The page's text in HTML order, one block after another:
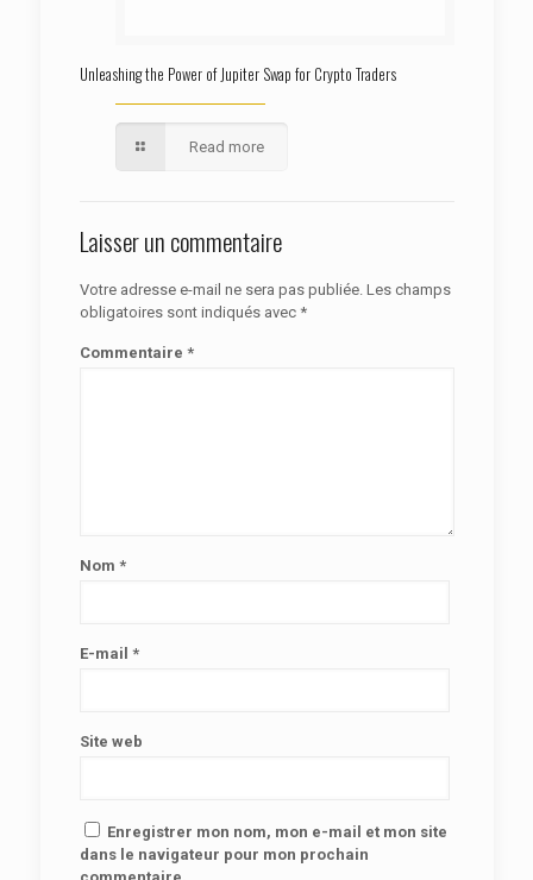
Unleashing the Power of Jupiter Swap for Crypto Traders
Read more
Laisser un commentaire
Votre adresse e-mail ne sera pas publiée. Les champs
obligatoires sont indiqués avec *
Commentaire *
Nom *
E-mail *
Site web
Enregistrer mon nom, mon e-mail et mon site
dans le navigateur pour mon prochain